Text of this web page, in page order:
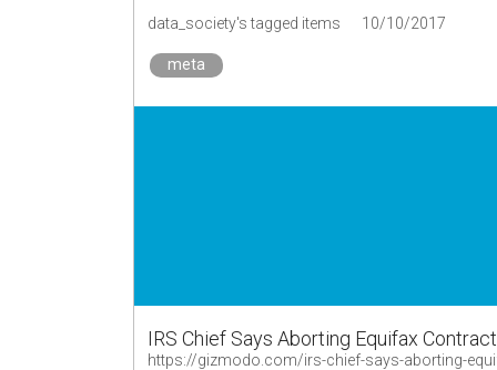
data_society's tagged items
10/10/2017
meta
IRS Chief Says Aborting Equifax
https://gizmodo.com/irs-chief-says-aborting-